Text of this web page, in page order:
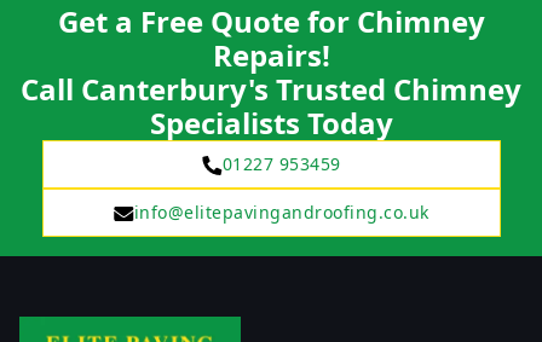
Get a Free Quote for Chimney
Repairs!
Call Canterbury's Trusted Chimney
Specialists Today
01227 953459
info@elitepavingandroofing.co.uk